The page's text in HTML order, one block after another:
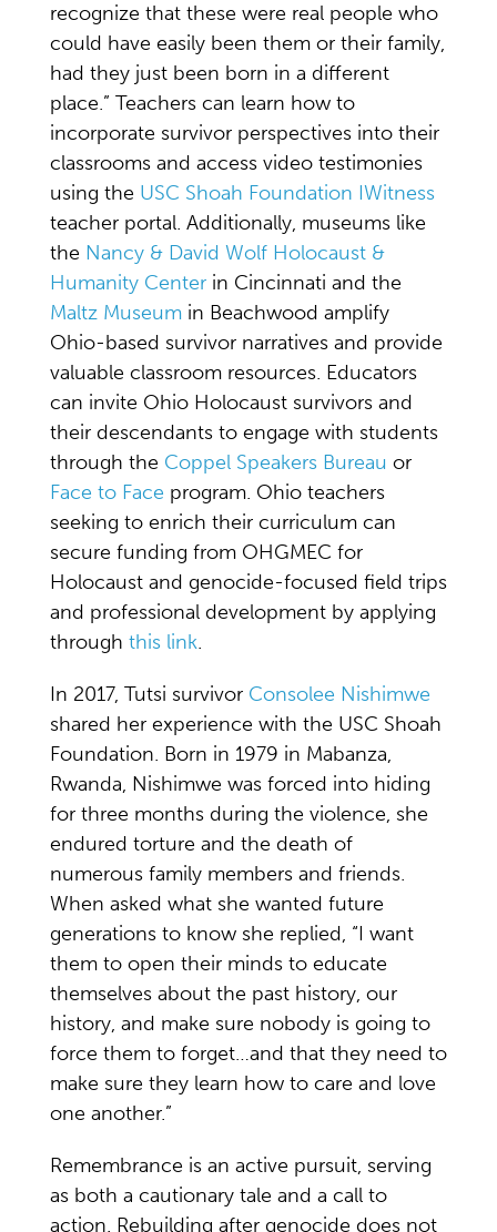
recognize that these were real people who
could have easily been them or their family,
had they just been born in a different
place.” Teachers can learn how to
incorporate survivor perspectives into their
classrooms and access video testimonies
using the USC Shoah Foundation IWitness
teacher portal. Additionally, museums like
the Nancy & David Wolf Holocaust &
Humanity Center in Cincinnati and the
Maltz Museum in Beachwood amplify
Ohio-based survivor narratives and provide
valuable classroom resources. Educators
can invite Ohio Holocaust survivors and
their descendants to engage with students
through the Coppel Speakers Bureau or
Face to Face program. Ohio teachers
seeking to enrich their curriculum can
secure funding from OHGMEC for
Holocaust and genocide-focused field trips
and professional development by applying
through this link.
In 2017, Tutsi survivor Consolee Nishimwe
shared her experience with the USC Shoah
Foundation. Born in 1979 in Mabanza,
Rwanda, Nishimwe was forced into hiding
for three months during the violence, she
endured torture and the death of
numerous family members and friends.
When asked what she wanted future
generations to know she replied, “I want
them to open their minds to educate
themselves about the past history, our
history, and make sure nobody is going to
force them to forget…and that they need to
make sure they learn how to care and love
one another.”
Remembrance is an active pursuit, serving
as both a cautionary tale and a call to
action. Rebuilding after genocide does not